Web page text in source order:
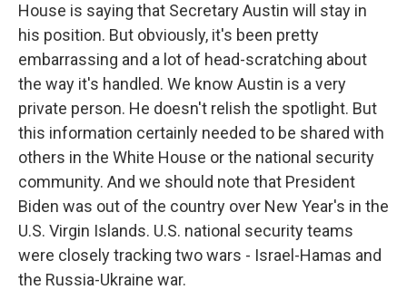
House is saying that Secretary Austin will stay in
his position. But obviously, it's been pretty
embarrassing and a lot of head-scratching about
the way it's handled. We know Austin is a very
private person. He doesn't relish the spotlight. But
this information certainly needed to be shared with
others in the White House or the national security
community. And we should note that President
Biden was out of the country over New Year's in the
U.S. Virgin Islands. U.S. national security teams
were closely tracking two wars - Israel-Hamas and
the Russia-Ukraine war.